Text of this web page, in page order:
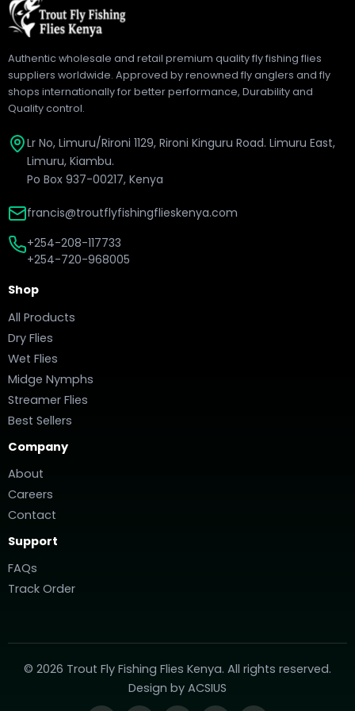
Authentic wholesale and retail premium quality fly fishing flies
suppliers worldwide. Approved by renowned fly anglers and fly
shops internationally for better performance, Durability and
Quality control.
Lr No, Limuru/Rironi 1129, Rironi Kinguru Road. Limuru East,
Limuru, Kiambu.
Po Box 937-00217, Kenya
francis@troutflyfishingflieskenya.com
+254-208-117733
+254-720-968005
Shop
All Products
Dry Flies
Wet Flies
Midge Nymphs
Streamer Flies
Best Sellers
Company
About
Careers
Contact
Support
FAQs
Track Order
© 2026 Trout Fly Fishing Flies Kenya. All rights reserved.
Design by ACSIUS